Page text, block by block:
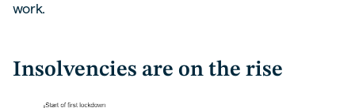
work.
Insolvencies are on the rise